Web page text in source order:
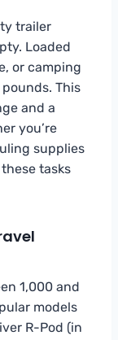
trailer
Loaded
or camping
This
and a
you’re
supplies
tasks
1,000 and
models
R-Pod (in